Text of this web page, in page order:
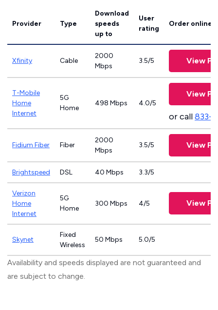
Provider Type
Download
speeds
up to
User
rating
Order online
Xfinity Cable
2000
Mbps
3.5/5 View
T-Mobile
Home
Internet
5G
Home
498 Mbps 4.0/5
View
or call833-
Fidium Fiber Fiber
2000
Mbps
3.5/5 View
Brightspeed DSL 40 Mbps 3.3/5
Verizon
Home
Internet
5G
Home
300 Mbps 4/5 View
Skynet
Fixed
Wireless
50 Mbps 5.0/5
Availability and speeds displayed are not guaranteed and
are subject to change.